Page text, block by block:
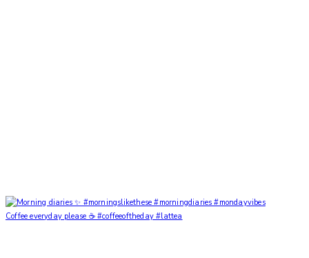
Coffee everyday please ☕️ #coffeeoftheday #lattea